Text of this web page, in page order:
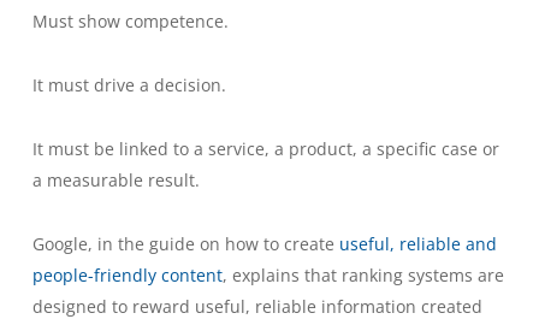
Must show competence.
It must drive a decision.
It must be linked to a service, a product, a specific case or
a measurable result.
Google, in the guide on how to create useful, reliable and
people-friendly content, explains that ranking systems are
designed to reward useful, reliable information created